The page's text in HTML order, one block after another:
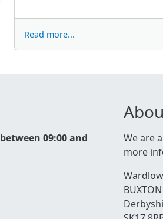
Read more...
between 09:00 and
We are
more
Wardlow
BUXTON